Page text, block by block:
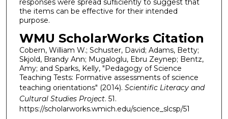
responses were spread sufﬁciently to suggest that
the items can be effective for their intended
purpose.
WMU ScholarWorks Citation
Cobern, William W.; Schuster, David; Adams, Betty;
Skjold, Brandy Ann; Mugaloglu, Ebru Zeynep; Bentz,
Amy; and Sparks, Kelly, "Pedagogy of Science
Teaching Tests: Formative assessments of science
teaching orientations" (2014). Scientific Literacy and
Cultural Studies Project. 51.
https://scholarworks.wmich.edu/science_slcsp/51